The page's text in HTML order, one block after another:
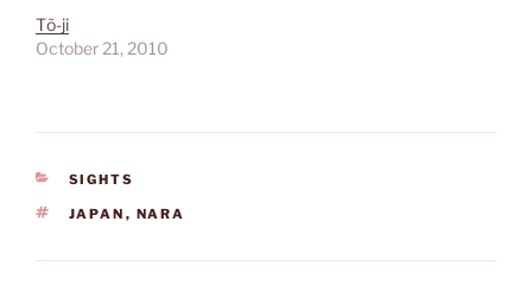
Tō-ji
October 21, 2010
CATEGORIES
SIGHTS
TAGS
JAPAN , NARA